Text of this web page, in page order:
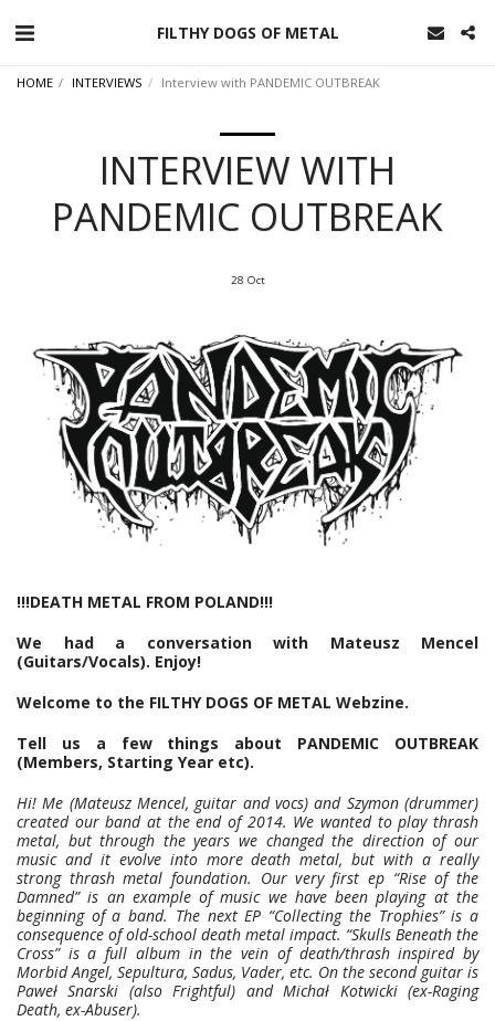
FILTHY DOGS OF METAL
HOME INTERVIEWS Interview with PANDEMIC OUTBREAK
INTERVIEW WITH
PANDEMIC OUTBREAK
28 Oct
!!!DEATH METAL FROM POLAND!!!
We had a conversation with Mateusz Mencel
(Guitars/Vocals). Enjoy!
Welcome to the FILTHY DOGS OF METAL Webzine.
Tell us a few things about PANDEMIC OUTBREAK
(Members, Starting Year etc).
Hi! Me (Mateusz Mencel, guitar and vocs) and Szymon (drummer)
created our band at the end of 2014. We wanted to play thrash
metal, but through the years we changed the direction of our
music and it evolve into more death metal, but with a really
strong thrash metal foundation. Our very first ep “Rise of the
Damned” is an example of music we have been playing at the
beginning of a band. The next EP “Collecting the Trophies” is a
consequence of old-school death metal impact. “Skulls Beneath the
Cross” is a full album in the vein of death/thrash inspired by
Morbid Angel, Sepultura, Sadus, Vader, etc. On the second guitar is
Paweł Snarski (also Frightful) and Michał Kotwicki (ex-Raging
Death, ex-Abuser).